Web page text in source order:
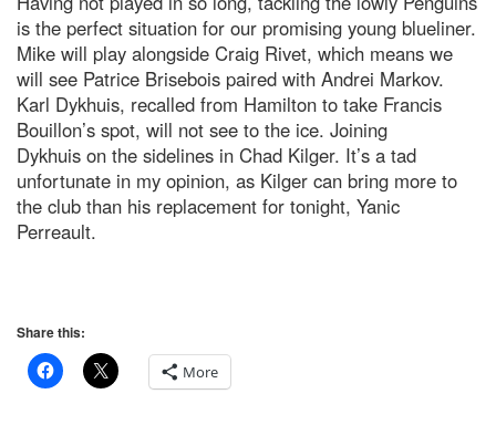
is the perfect situation for our promising young blueliner.
Mike will play alongside Craig Rivet, which means we
will see Patrice Brisebois paired with Andrei Markov.
Karl Dykhuis, recalled from Hamilton to take Francis
Bouillon’s spot, will not see to the ice. Joining
Dykhuis on the sidelines in Chad Kilger. It’s a tad
unfortunate in my opinion, as Kilger can bring more to
the club than his replacement for tonight, Yanic
Perreault.
Share this:
More